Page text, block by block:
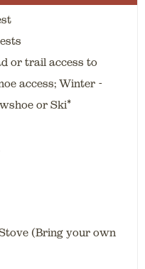
or trail access to
access; Winter -
or Ski*
(Bring your own